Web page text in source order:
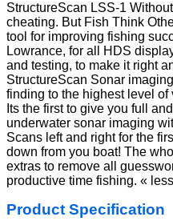
StructureScan LSS-1
cheating. But Fish Think
tool for improving fishing
Lowrance, for all HDS
and testing, to make it right
StructureScan Sonar
finding to the highest level
Its the first to give you full
underwater sonar imaging
Scans left and right for the
down from you boat! The
extras to remove all
productive time fishing. « less
Product Specification